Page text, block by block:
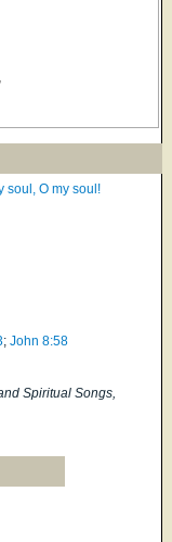
soul, O my soul!
;John 8:58
Spiritual Songs,